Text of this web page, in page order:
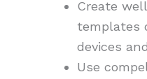
Create
templates
devices
Use